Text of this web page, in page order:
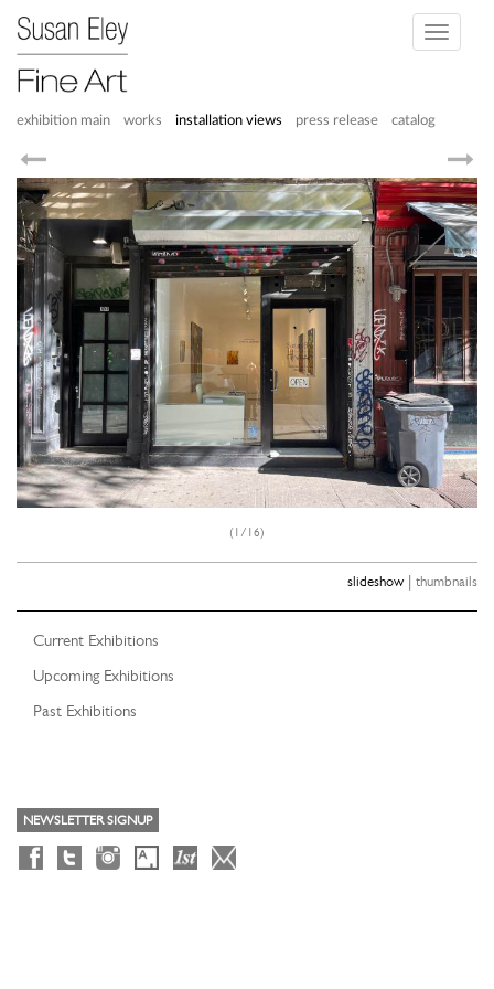
Toggle
exhibition main works installation views press release catalog
(1/16)
slideshow| thumbnails
Current Exhibitions
Upcoming Exhibitions
Past Exhibitions
NEWSLETTER SIGNUP